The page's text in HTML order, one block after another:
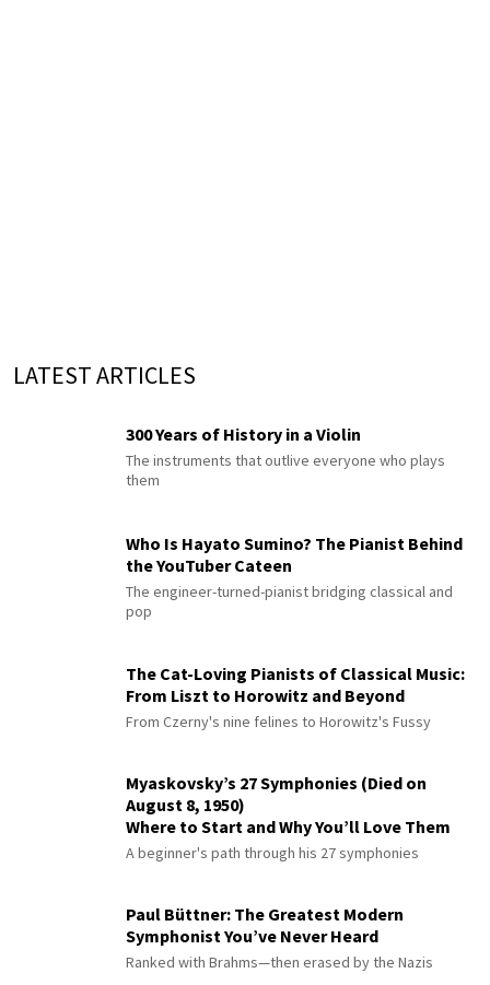
LATEST ARTICLES
300 Years of History in a Violin
The instruments that outlive everyone who plays
them
Who Is Hayato Sumino? The Pianist Behind
the YouTuber Cateen
The engineer-turned-pianist bridging classical and
pop
The Cat-Loving Pianists of Classical Music:
From Liszt to Horowitz and Beyond
From Czerny's nine felines to Horowitz's Fussy
Myaskovsky’s 27 Symphonies (Died on
August 8, 1950)
Where to Start and Why You’ll Love Them
A beginner's path through his 27 symphonies
Paul Büttner: The Greatest Modern
Symphonist You’ve Never Heard
Ranked with Brahms—then erased by the Nazis